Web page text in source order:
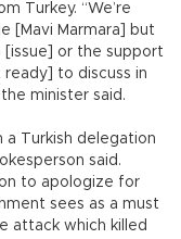
Turkey. “We’re
[Mavi Marmara] but
[issue] or the support
ready] to discuss in
minister said.
a Turkish delegation
said.
to apologize for
sees as a must
attack which killed